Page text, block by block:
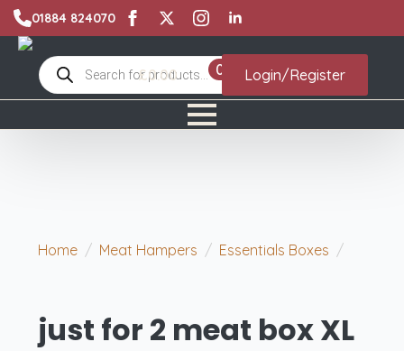
01884 824070
Products
search
£0.00 0 Login/Register
Home Meat Hampers
Essentials Boxes
just for 2 meat box XL